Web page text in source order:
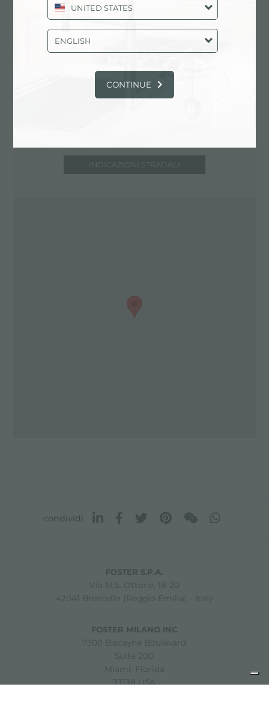
Contatta punto vendita per: UNITED
STATES
INDICAZIONI STRADALI
condividi
FOSTER S.P.A.
Via M.S. Ottone, 18-20
42041 Brescello (Reggio Emilia) - Italy
FOSTER MILANO INC
7300 Biscayne Boulevard
Suite 200
Miami, Florida
33138 USA
UNITED STATES
ENGLISH
CONTINUE